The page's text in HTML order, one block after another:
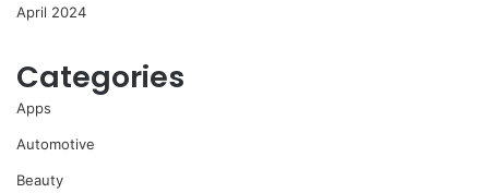
April 2024
Categories
Apps
Automotive
Beauty